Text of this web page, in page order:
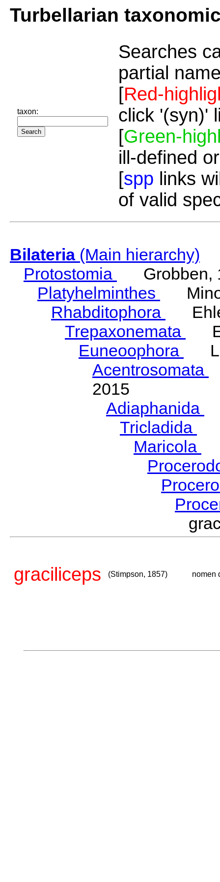
Turbellarian
taxon:
Searches
partial
[Red-
click '(syn)'
[Green-
ill-defined
[spp links
of valid
Bilateria(Main hierarchy)
Protostomia
Grobben,
Platyhelminthes
Rhabditophora
Trepaxonemata
Euneoophora
Acentrosomata
2015
Adiaphanida
Tricladida
Maricola
graciliceps (Stimpson, 1857) nomen